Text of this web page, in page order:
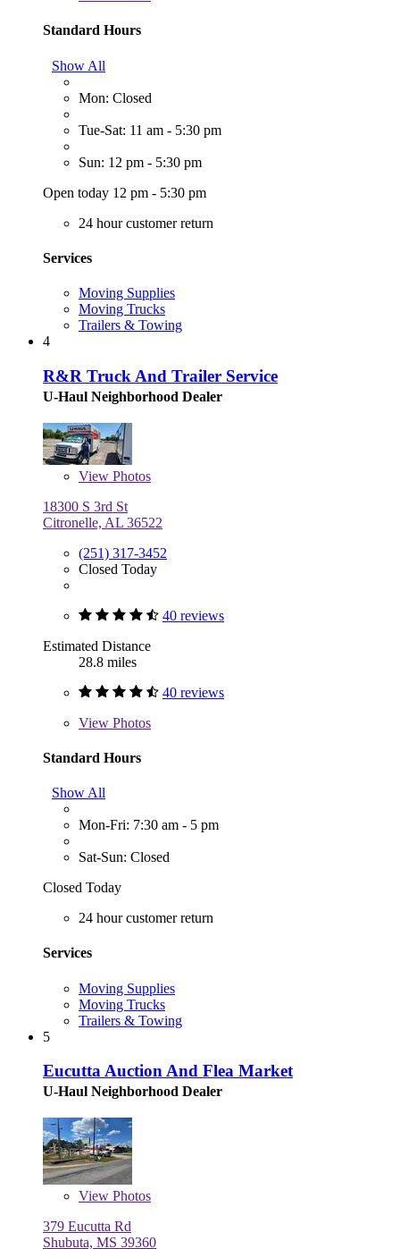
Standard Hours
Show All
Mon: Closed
Tue-Sat: 11 am - 5:30 pm
Sun: 12 pm - 5:30 pm
Open today 12 pm - 5:30 pm
24 hour customer return
Services
Moving Supplies
Moving Trucks
Trailers & Towing
4
R&R Truck And Trailer Service
U-Haul Neighborhood Dealer
View Photos
18300 S 3rd St
Citronelle, AL 36522
(251) 317-3452
Closed Today
40 reviews
Estimated Distance
28.8 miles
40 reviews
View Photos
Standard Hours
Show All
Mon-Fri: 7:30 am - 5 pm
Sat-Sun: Closed
Closed Today
24 hour customer return
Services
Moving Supplies
Moving Trucks
Trailers & Towing
5
Eucutta Auction And Flea Market
U-Haul Neighborhood Dealer
View Photos
379 Eucutta Rd
Shubuta, MS 39360